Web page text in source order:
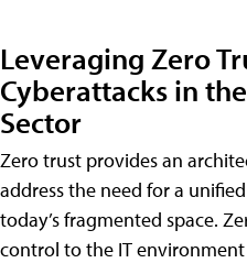
Leveraging Zero
Cyberattacks in
Sector
Zero trust provides an
address the need for a
today’s fragmented space.
control to the IT